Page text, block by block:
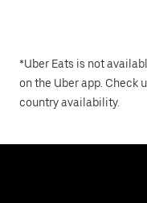
*Uber Eats is not
on the Uber app. Check
country availability.